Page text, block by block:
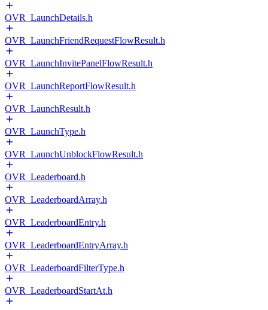
OVR_LaunchDetails.h
OVR_LaunchFriendRequestFlowResult.h
OVR_LaunchInvitePanelFlowResult.h
OVR_LaunchReportFlowResult.h
OVR_LaunchResult.h
OVR_LaunchType.h
OVR_LaunchUnblockFlowResult.h
OVR_Leaderboard.h
OVR_LeaderboardArray.h
OVR_LeaderboardEntry.h
OVR_LeaderboardEntryArray.h
OVR_LeaderboardFilterType.h
OVR_LeaderboardStartAt.h